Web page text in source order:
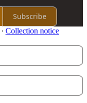
Subscribe
∙ Collection notice